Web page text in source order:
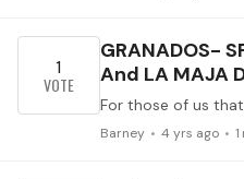
GRANADOS-
And LA MAJA
Barney 4 yrs ago 1
1